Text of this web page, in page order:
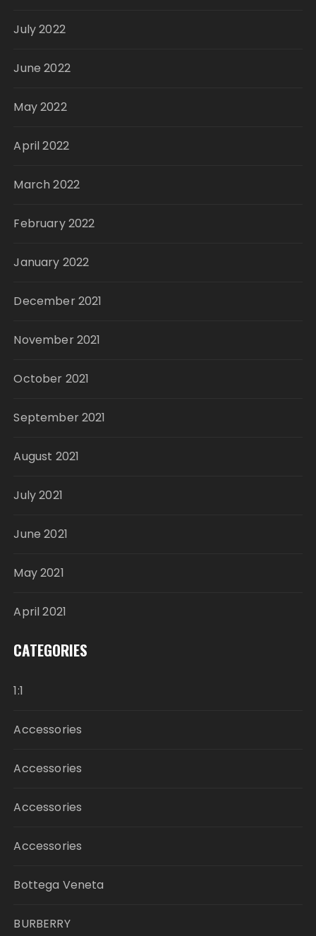
July 2022
June 2022
May 2022
April 2022
March 2022
February 2022
January 2022
December 2021
November 2021
October 2021
September 2021
August 2021
July 2021
June 2021
May 2021
April 2021
CATEGORIES
1:1
Accessories
Accessories
Accessories
Accessories
Bottega Veneta
BURBERRY